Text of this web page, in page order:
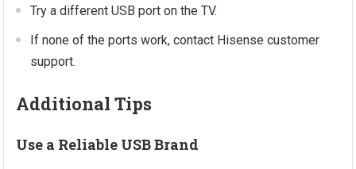
Try a different USB port on the TV.
If none of the ports work, contact Hisense customer
support.
Additional Tips
Use a Reliable USB Brand